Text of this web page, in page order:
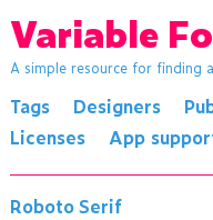
Variable
A simple resource for finding
Tags Designers
Licenses
App
Roboto Serif